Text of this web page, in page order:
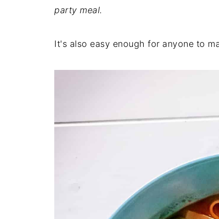
party meal.
It's also easy enough for anyone to